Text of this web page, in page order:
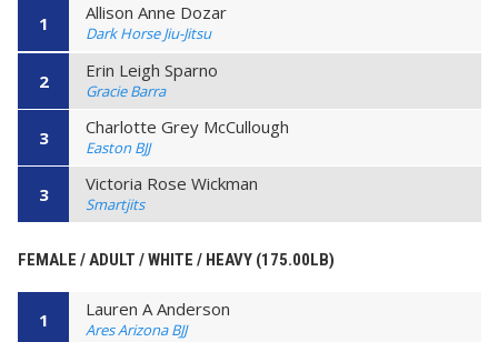
1 Allison Anne Dozar
Dark Horse Jiu-Jitsu
2 Erin Leigh Sparno
Gracie Barra
3 Charlotte Grey McCullough
Easton BJJ
3 Victoria Rose Wickman
Smartjits
FEMALE / ADULT / WHITE / HEAVY (175.00LB)
1 Lauren A Anderson
Ares Arizona BJJ